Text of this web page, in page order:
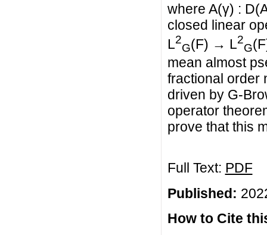
where A(γ) :
closed linear
L2
G(F) → L2
G
mean almost
fractional order
driven by G-
operator
prove that this
Full Text: PDF
Published:
How to Cite